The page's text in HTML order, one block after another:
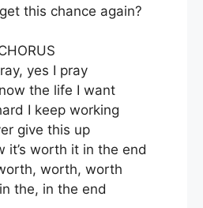
this chance again?
yes I pray
the life I want
I keep working
give this up
it’s worth it in the end
worth, worth
the, in the end